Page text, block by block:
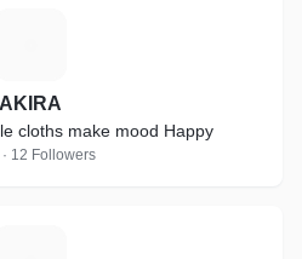
AKIRA
cloths make mood Happy
· 12 Followers